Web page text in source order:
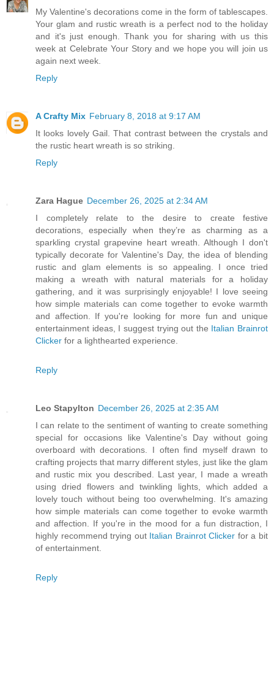
My Valentine's decorations come in the form of tablescapes.
Your glam and rustic wreath is a perfect nod to the holiday
and it's just enough. Thank you for sharing with us this
week at Celebrate Your Story and we hope you will join us
again next week.
Reply
A Crafty Mix February 8, 2018 at 9:17 AM
It looks lovely Gail. That contrast between the crystals and
the rustic heart wreath is so striking.
Reply
Zara Hague December 26, 2025 at 2:34 AM
I completely relate to the desire to create festive
decorations, especially when they’re as charming as a
sparkling crystal grapevine heart wreath. Although I don't
typically decorate for Valentine's Day, the idea of blending
rustic and glam elements is so appealing. I once tried
making a wreath with natural materials for a holiday
gathering, and it was surprisingly enjoyable! I love seeing
how simple materials can come together to evoke warmth
and affection. If you're looking for more fun and unique
entertainment ideas, I suggest trying out the Italian Brainrot
Clicker for a lighthearted experience.
Reply
Leo Stapylton December 26, 2025 at 2:35 AM
I can relate to the sentiment of wanting to create something
special for occasions like Valentine's Day without going
overboard with decorations. I often find myself drawn to
crafting projects that marry different styles, just like the glam
and rustic mix you described. Last year, I made a wreath
using dried flowers and twinkling lights, which added a
lovely touch without being too overwhelming. It's amazing
how simple materials can come together to evoke warmth
and affection. If you're in the mood for a fun distraction, I
highly recommend trying out Italian Brainrot Clicker for a bit
of entertainment.
Reply